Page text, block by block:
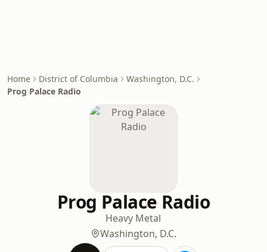
Home District of Columbia
Washington, D.C.
Prog Palace Radio
Prog Palace Radio
Heavy Metal
Washington, D.C.